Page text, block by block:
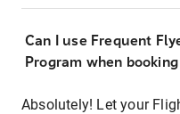
Can I use Frequent
Program when
Absolutely! Let your